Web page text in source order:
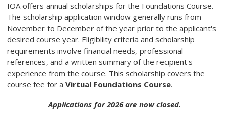
IOA offers annual scholarships for the Foundations Course.
The scholarship application window generally runs from
November to December of the year prior to the applicant's
desired course year. Eligibility criteria and scholarship
requirements involve financial needs, professional
references, and a written summary of the recipient's
experience from the course. This scholarship covers the
course fee for a Virtual Foundations Course.
Applications for 2026 are now closed.